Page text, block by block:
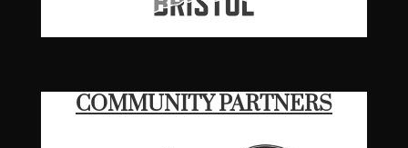
COMMUNITY PARTNERS